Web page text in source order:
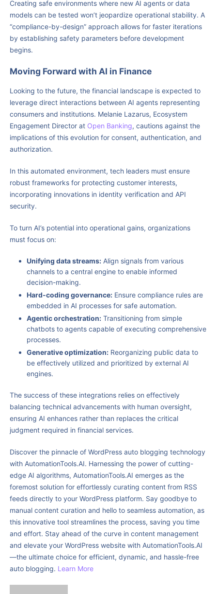
Creating safe environments where new AI agents or data
models can be tested won’t jeopardize operational stability. A
“compliance-by-design” approach allows for faster iterations
by establishing safety parameters before development
begins.
Moving Forward with AI in Finance
Looking to the future, the financial landscape is expected to
leverage direct interactions between AI agents representing
consumers and institutions. Melanie Lazarus, Ecosystem
Engagement Director at Open Banking, cautions against the
implications of this evolution for consent, authentication, and
authorization.
In this automated environment, tech leaders must ensure
robust frameworks for protecting customer interests,
incorporating innovations in identity verification and API
security.
To turn AI’s potential into operational gains, organizations
must focus on:
Unifying data streams: Align signals from various
channels to a central engine to enable informed
decision-making.
Hard-coding governance: Ensure compliance rules are
embedded in AI processes for safe automation.
Agentic orchestration: Transitioning from simple
chatbots to agents capable of executing comprehensive
processes.
Generative optimization: Reorganizing public data to
be effectively utilized and prioritized by external AI
engines.
The success of these integrations relies on effectively
balancing technical advancements with human oversight,
ensuring AI enhances rather than replaces the critical
judgment required in financial services.
Discover the pinnacle of WordPress auto blogging technology
with AutomationTools.AI. Harnessing the power of cutting-
edge AI algorithms, AutomationTools.AI emerges as the
foremost solution for effortlessly curating content from RSS
feeds directly to your WordPress platform. Say goodbye to
manual content curation and hello to seamless automation, as
this innovative tool streamlines the process, saving you time
and effort. Stay ahead of the curve in content management
and elevate your WordPress website with AutomationTools.AI
—the ultimate choice for efficient, dynamic, and hassle-free
auto blogging. Learn More